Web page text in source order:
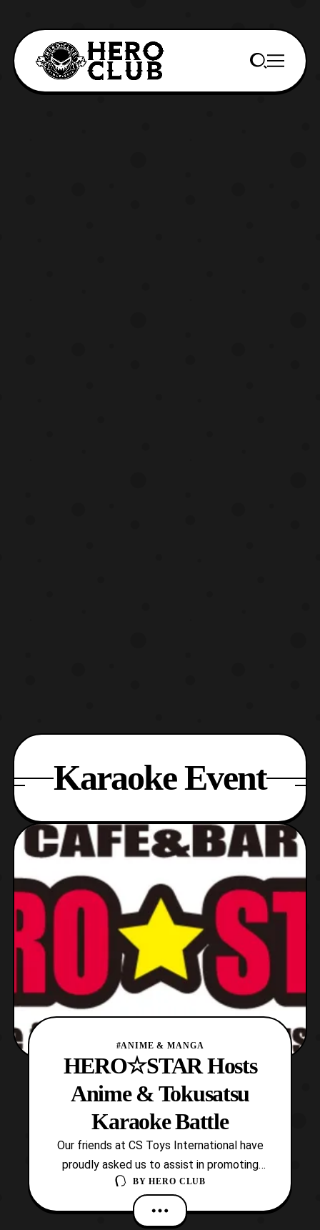
Karaoke Event
#ANIME & MANGA
HERO☆STAR Hosts
Anime & Tokusatsu
Karaoke Battle
Our friends at CS Toys International have
proudly asked us to assist in promoting
HERO☆STAR Café & Bar’s upcoming event.
HERO☆STAR will be hosting the “Anime &
Tokusatsu Karaoke Battle” on Sunday,
BYHERO CLUB